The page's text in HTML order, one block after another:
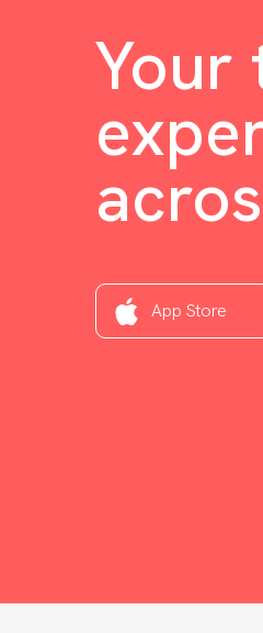
Your
App Store